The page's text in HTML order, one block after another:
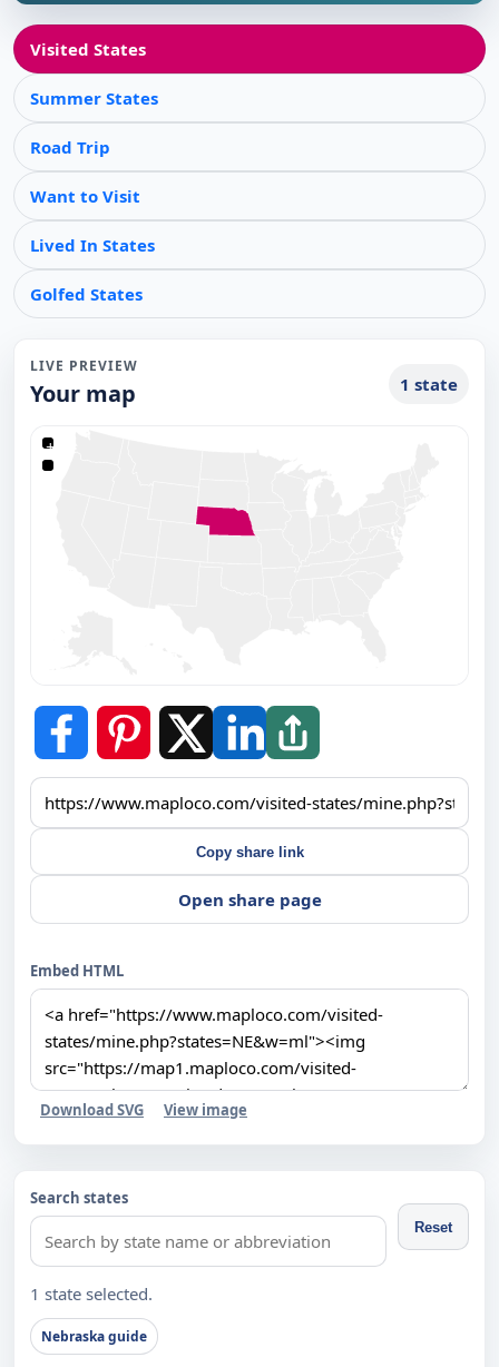
Visited States
Summer States
Road Trip
Want to Visit
Lived In States
Golfed States
Search states
Reset
1 state selected.
Nebraska guide
LIVE PREVIEW
Your map 1 state
+
−
Copy share link
Open share page
Embed HTML
Download SVG View image